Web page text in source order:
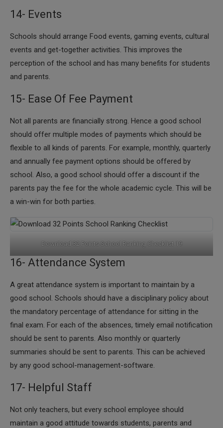
14- Events
​Schools should arrange Food events, gaming events, cultural
events and get-together activities. This improves the
perception of the school and has many benefits for students
and parents.
15- Ease Of Fee Payment
​Not all parents are financially strong. Hence a good school
should offer multiple modes of payments which should be
flexible to all kinds of parents. For example, monthly, quarterly
and annually fee payment options should be offered by
school. Also, a good school should offer a discount if the
parents pay the fee for the whole academic cycle. This will be
a win-win for both parties.
Download 32 Points School Ranking Checklist 19
16- Attendance System
​A great attendance system is important to maintain by a
good school. Schools should have a disciplinary policy about
the mandatory percentage of attendance for sitting in the
final exam. For each of the absences, timely email notification
should be sent to parents. Also monthly or quarterly
summaries should be sent to parents. This can be achieved
by any good school-management-software.
17- Helpful Staff
​Not only teachers, but every school employee should
maintain a good attitude towards students, parents and